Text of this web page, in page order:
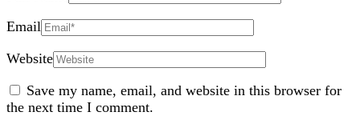
Email
Website
Save my name, email, and website in this browser for
the next time I comment.